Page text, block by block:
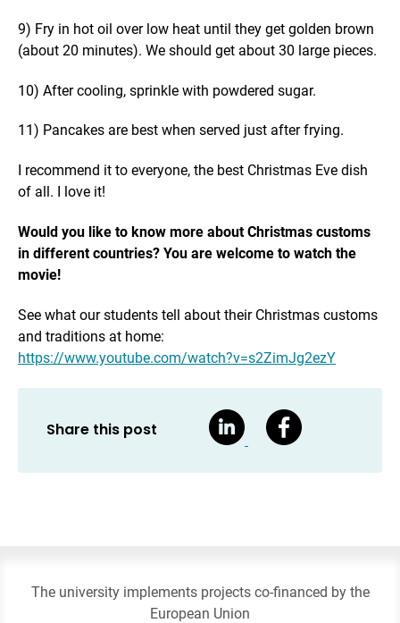
9) Fry in hot oil over low heat until they get golden brown
(about 20 minutes). We should get about 30 large pieces.
10) After cooling, sprinkle with powdered sugar.
11) Pancakes are best when served just after frying.
I recommend it to everyone, the best Christmas Eve dish
of all. I love it!
Would you like to know more about Christmas customs
in different countries? You are welcome to watch the
movie!
See what our students tell about their Christmas customs
and traditions at home:
https://www.youtube.com/watch?v=s2ZimJg2ezY
Share this post
The university implements projects co-financed by the
European Union